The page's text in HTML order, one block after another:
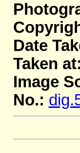
Date
Taken at:
Image
No.: